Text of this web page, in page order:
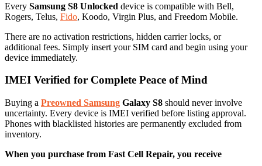
Every Samsung S8 Unlocked device is compatible with Bell,
Rogers, Telus, Fido, Koodo, Virgin Plus, and Freedom Mobile.
There are no activation restrictions, hidden carrier locks, or
additional fees. Simply insert your SIM card and begin using your
device immediately.
IMEI Verified for Complete Peace of Mind
Buying a Preowned Samsung Galaxy S8 should never involve
uncertainty. Every device is IMEI verified before listing approval.
Phones with blacklisted histories are permanently excluded from
inventory.
When you purchase from Fast Cell Repair, you receive